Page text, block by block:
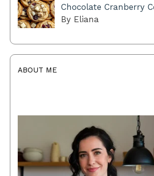
Chocolate Cranberry
By Eliana
ABOUT ME